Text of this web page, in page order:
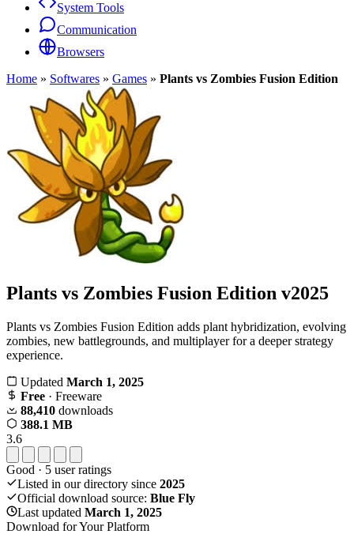
System Tools
Communication
Browsers
Home » Softwares » Games » Plants vs Zombies Fusion Edition
Plants vs Zombies Fusion Edition v2025
Plants vs Zombies Fusion Edition adds plant hybridization, evolving
zombies, new battlegrounds, and multiplayer for a deeper strategy
experience.
Updated March 1, 2025
Free · Freeware
88,410 downloads
388.1 MB
3.6
Good · 5 user ratings
Listed in our directory since 2025
Official download source: Blue Fly
Last updated March 1, 2025
Download for Your Platform